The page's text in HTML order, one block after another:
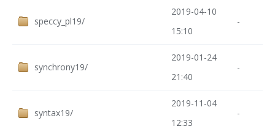
speccy_pl19/
2019-04-10
15:10
-
synchrony19/
2019-01-24
21:40
-
syntax19/
2019-11-04
12:33
-